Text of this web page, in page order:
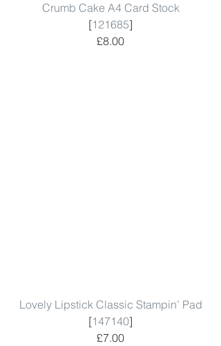
Crumb Cake A4 Card Stock
[121685]
£8.00
Lovely Lipstick Classic Stampin’ Pad
[147140]
£7.00